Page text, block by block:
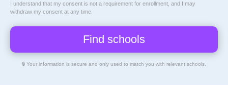
I understand that my consent is not a requirement for enrollment, and I may
withdraw my consent at any time.
🔒 Your information is secure and only used to match you with relevant schools.